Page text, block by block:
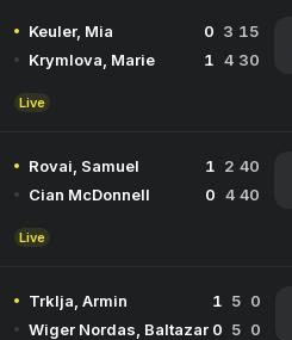
Keuler, Mia 0 3 15
Krymlova, Marie
1 4 30
Live
Rovai, Samuel 1 2 40
Cian McDonnell
0 4 40
Live
Trklja, Armin 1 5 0
Wiger Nordas, Baltazar 0 5 0